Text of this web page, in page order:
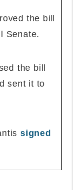
the bill
Senate.
the bill
sent it to
signed